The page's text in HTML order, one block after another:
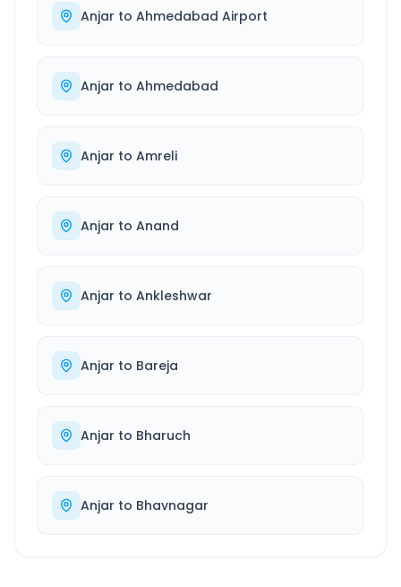
Anjar to Ahmedabad Airport
Anjar to Ahmedabad
Anjar to Amreli
Anjar to Anand
Anjar to Ankleshwar
Anjar to Bareja
Anjar to Bharuch
Anjar to Bhavnagar